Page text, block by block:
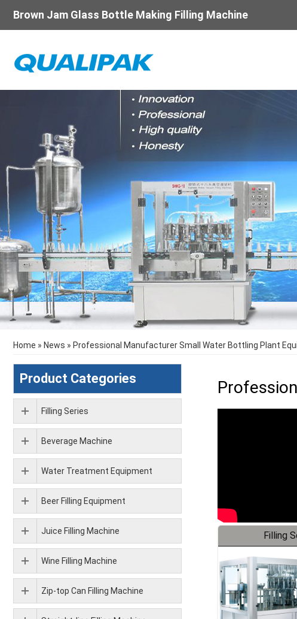
Brown Jam Glass Bottle Making Filling Machine
Home » News » Professional Manufacturer Small Water Bottling Plant
Filling
Product Categories
Filling Series
Beverage Machine
Water Treatment Equipment
Beer Filling Equipment
Juice Filling Machine
Wine Filling Machine
Zip-top Can Filling Machine